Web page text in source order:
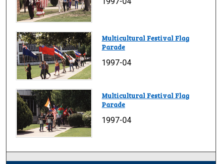
Multicultural Festival Flag
Parade
1997-04
Multicultural Festival Flag
Parade
1997-04